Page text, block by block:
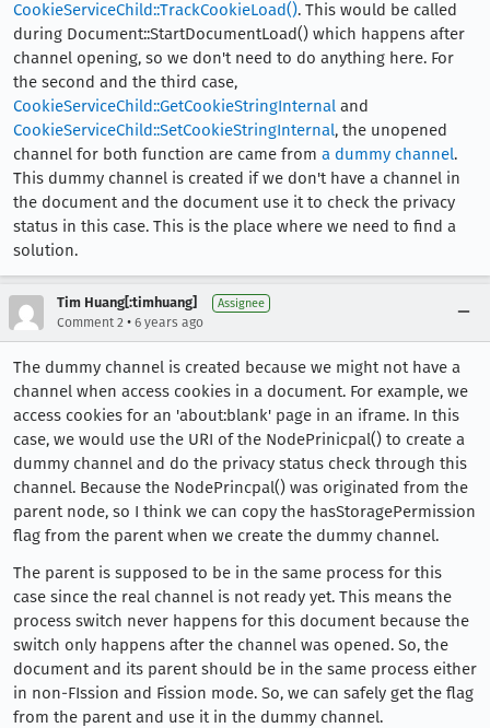
CookieServiceChild::TrackCookieLoad(). This would be called
during Document::StartDocumentLoad() which happens after
channel opening, so we don't need to do anything here. For
the second and the third case,
CookieServiceChild::GetCookieStringInternal and
CookieServiceChild::SetCookieStringInternal, the unopened
channel for both function are came from a dummy channel.
This dummy channel is created if we don't have a channel in
the document and the document use it to check the privacy
status in this case. This is the place where we need to find a
solution.
Tim Huang[:timhuang] Assignee
Comment 2 • 6 years ago
The dummy channel is created because we might not have a
channel when access cookies in a document. For example, we
access cookies for an 'about:blank' page in an iframe. In this
case, we would use the URI of the NodePrinicpal() to create a
dummy channel and do the privacy status check through this
channel. Because the NodePrincpal() was originated from the
parent node, so I think we can copy the hasStoragePermission
flag from the parent when we create the dummy channel.
The parent is supposed to be in the same process for this
case since the real channel is not ready yet. This means the
process switch never happens for this document because the
switch only happens after the channel was opened. So, the
document and its parent should be in the same process either
in non-FIssion and Fission mode. So, we can safely get the flag
from the parent and use it in the dummy channel.